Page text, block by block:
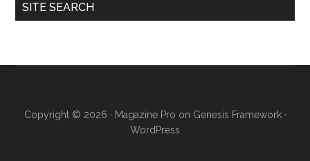
SITE SEARCH
Copyright © 2026 · Magazine Pro on Genesis Framework·
WordPress